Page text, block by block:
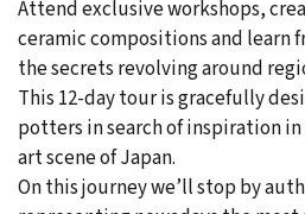
Attend exclusive workshops,
ceramic compositions and learn
the secrets revolving around
This 12-day tour is gracefully
potters in search of inspiration
art scene of Japan.
On this journey we’ll stop by